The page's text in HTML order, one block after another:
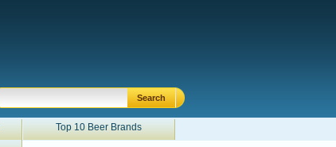
Top 10 Beer Brands